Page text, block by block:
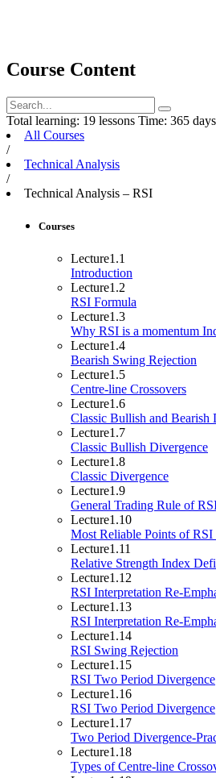
Course Content
Total learning: 19 lessons Time: 365 days
All Courses
/
Technical Analysis
/
Technical Analysis – RSI
Courses
Lecture1.1
Introduction
Lecture1.2
RSI Formula
Lecture1.3
Why RSI is a momentum
Lecture1.4
Bearish Swing Rejection
Lecture1.5
Centre-line Crossovers
Lecture1.6
Classic Bullish and Bearish
Lecture1.7
Classic Bullish Divergence
Lecture1.8
Classic Divergence
Lecture1.9
General Trading Rule of
Lecture1.10
Most Reliable Points of RSI
Lecture1.11
Relative Strength Index
Lecture1.12
RSI Interpretation Re-
Lecture1.13
RSI Interpretation Re-
Lecture1.14
RSI Swing Rejection
Lecture1.15
RSI Two Period Divergence
Lecture1.16
RSI Two Period Divergence
Lecture1.17
Two Period Divergence-
Lecture1.18
Types of Centre-line